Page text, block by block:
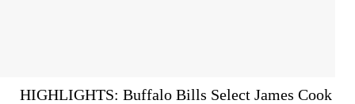
HIGHLIGHTS: Buffalo Bills Select James Cook